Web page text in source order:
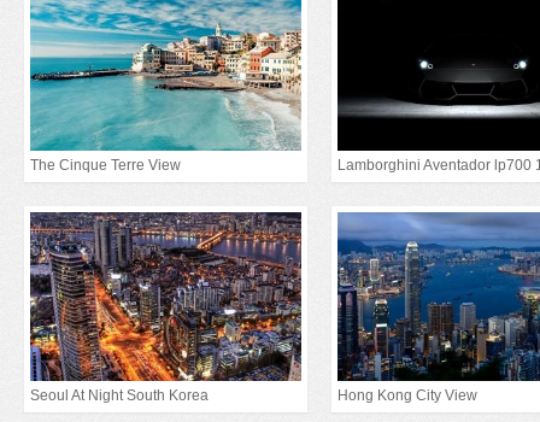
The Cinque Terre View Lamborghini Aventador lp700
Seoul At Night South Korea Hong Kong City View